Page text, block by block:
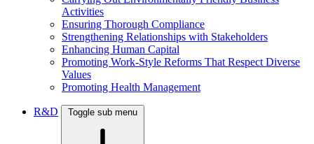
Activities
Ensuring Thorough Compliance
Strengthening Relationships with Stakeholders
Enhancing Human Capital
Promoting Work-Style Reforms That Respect Diverse
Values
Promoting Health Management
R&D Toggle sub menu